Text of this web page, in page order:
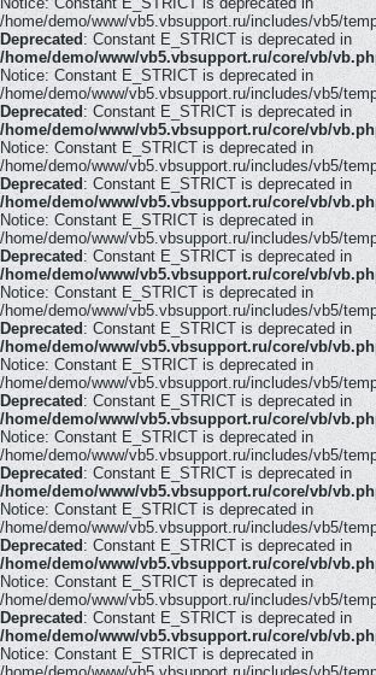
/home/demo/www/vb5.vbsupport.ru/includes/vb5/
Deprecated : Constant E_STRICT is deprecated in
/home/demo/www/vb5.vbsupport.ru/core/vb/
Notice: Constant E_STRICT is deprecated in
/home/demo/www/vb5.vbsupport.ru/includes/vb5/
Deprecated : Constant E_STRICT is deprecated in
/home/demo/www/vb5.vbsupport.ru/core/vb/
Notice: Constant E_STRICT is deprecated in
/home/demo/www/vb5.vbsupport.ru/includes/vb5/
Deprecated : Constant E_STRICT is deprecated in
/home/demo/www/vb5.vbsupport.ru/core/vb/
Notice: Constant E_STRICT is deprecated in
/home/demo/www/vb5.vbsupport.ru/includes/vb5/
Deprecated : Constant E_STRICT is deprecated in
/home/demo/www/vb5.vbsupport.ru/core/vb/
Notice: Constant E_STRICT is deprecated in
/home/demo/www/vb5.vbsupport.ru/includes/vb5/
Deprecated : Constant E_STRICT is deprecated in
/home/demo/www/vb5.vbsupport.ru/core/vb/
Notice: Constant E_STRICT is deprecated in
/home/demo/www/vb5.vbsupport.ru/includes/vb5/
Deprecated : Constant E_STRICT is deprecated in
/home/demo/www/vb5.vbsupport.ru/core/vb/
Notice: Constant E_STRICT is deprecated in
/home/demo/www/vb5.vbsupport.ru/includes/vb5/
Deprecated : Constant E_STRICT is deprecated in
/home/demo/www/vb5.vbsupport.ru/core/vb/
Notice: Constant E_STRICT is deprecated in
/home/demo/www/vb5.vbsupport.ru/includes/vb5/
Deprecated : Constant E_STRICT is deprecated in
/home/demo/www/vb5.vbsupport.ru/core/vb/
Notice: Constant E_STRICT is deprecated in
/home/demo/www/vb5.vbsupport.ru/includes/vb5/
Deprecated : Constant E_STRICT is deprecated in
/home/demo/www/vb5.vbsupport.ru/core/vb/
Notice: Constant E_STRICT is deprecated in